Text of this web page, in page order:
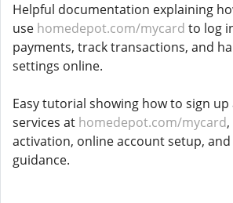
Helpful documentation explaining
use homedepot.com/mycard to log
payments, track transactions, and
settings online.
Easy tutorial showing how to sign up
services at homedepot.com/mycard
activation, online account setup,
guidance.